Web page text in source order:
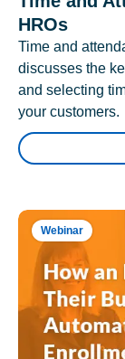
HROs
Time and
discusses the
and selecting
your customers.
Webinar